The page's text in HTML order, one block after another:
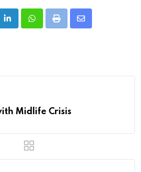
LinkedInWhatsappPrint
Share
Midlife Crisis